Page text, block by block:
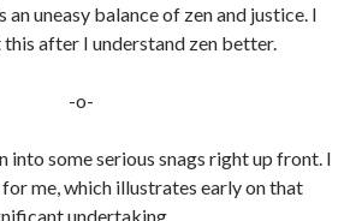
uneasy balance of zen and justice. I
after I understand zen better.
-o-
into some serious snags right up front. I
me, which illustrates early on that
undertaking.